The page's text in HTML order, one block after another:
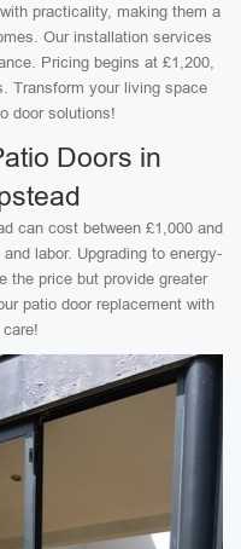
practicality, making them a
Our installation services
Pricing begins at £1,200,
Transform your living space
door solutions!
Doors in
can cost between £1,000 and
labor. Upgrading to energy-
the price but provide greater
patio door replacement with